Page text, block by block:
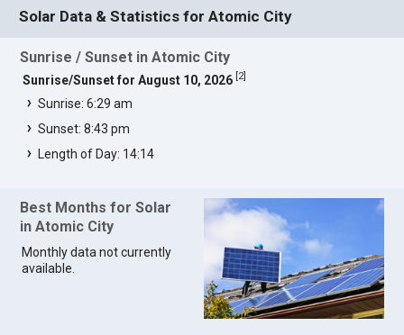
Solar Data & Statistics for Atomic City
Sunrise / Sunset in Atomic City
Sunrise/Sunset for August 10, 2026 2]
Sunrise: 6:29 am
Sunset: 8:43 pm
Length of Day: 14:14
Best Months for Solar
in Atomic City
Monthly data not currently
available.